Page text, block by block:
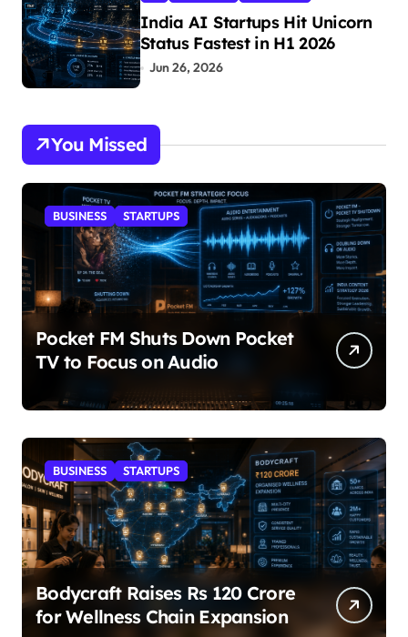
India AI Startups Hit Unicorn
Status Fastest in H1 2026
Jun 26, 2026
You Missed
BUSINESS STARTUPS
Pocket FM Shuts Down Pocket
TV to Focus on Audio
BUSINESS STARTUPS
Bodycraft Raises Rs 120 Crore
for Wellness Chain Expansion